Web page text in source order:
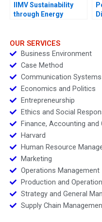
IIMV Sustainability
through Energy
OUR SERVICES
Business Environment
Case Method
Communication
Economics and Politics
Entrepreneurship
Ethics and Social
Finance, Accounting and
Harvard
Human Resource
Marketing
Operations Management
Production and
Strategy and General
Supply Chain